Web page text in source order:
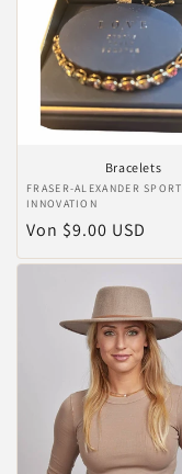
Bracelets
Anbieter:
FRASER-ALEXANDER SPORT
INNOVATION
Normaler
Preis
Von $9.00 USD